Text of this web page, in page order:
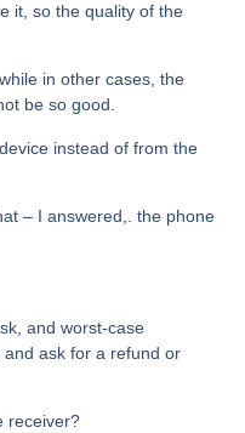
it, so the quality of the
in other cases, the
be so good.
instead of from the
– I answered,. the phone
and worst-case
ask for a refund or
receiver?